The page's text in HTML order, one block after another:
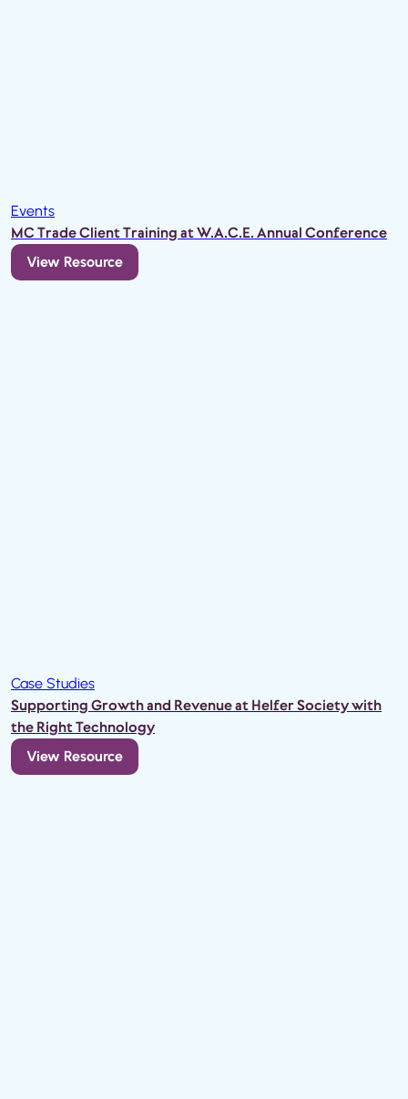
Events
MC Trade Client Training at W.A.C.E. Annual Conference
View Resource
Case Studies
Supporting Growth and Revenue at Helfer Society with
the Right Technology
View Resource